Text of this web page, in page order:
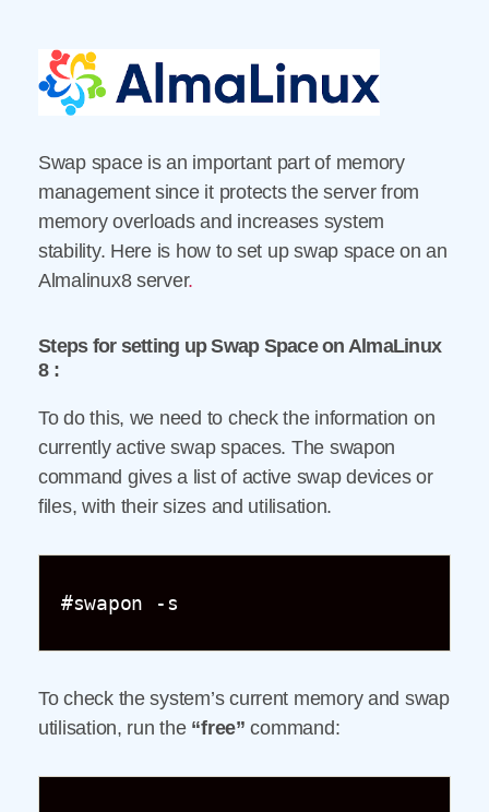
Swap space is an important part of memory
management since it protects the server from
memory overloads and increases system
stability. Here is how to set up swap space on an
Almalinux8 server.
Steps for setting up Swap Space on AlmaLinux
8 :
To do this, we need to check the information on
currently active swap spaces. The swapon
command gives a list of active swap devices or
files, with their sizes and utilisation.
#swapon -s
To check the system’s current memory and swap
utilisation, run the “free” command: